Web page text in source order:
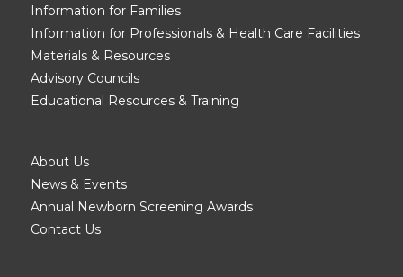
Information for Families
Information for Professionals & Health Care Facilities
Materials & Resources
Advisory Councils
Educational Resources & Training
About Us
News & Events
Annual Newborn Screening Awards
Contact Us